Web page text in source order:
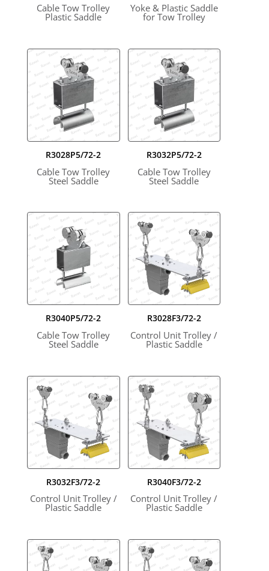
Cable Tow Trolley
Plastic Saddle
Yoke & Plastic Saddle
for Tow Trolley
R3028P5/72-2
Cable Tow Trolley
Steel Saddle
R3032P5/72-2
Cable Tow Trolley
Steel Saddle
R3040P5/72-2
Cable Tow Trolley
Steel Saddle
R3028F3/72-2
Control Unit Trolley /
Plastic Saddle
R3032F3/72-2
Control Unit Trolley /
Plastic Saddle
R3040F3/72-2
Control Unit Trolley /
Plastic Saddle